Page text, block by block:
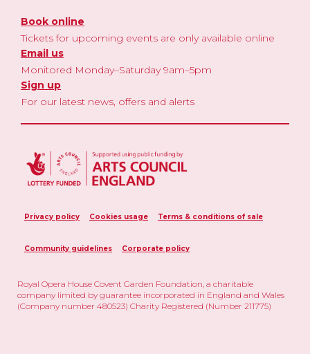
Book online
Tickets for upcoming events are only available online
Email us
Monitored Monday–Saturday 9am–5pm
Sign up
For our latest news, offers and alerts
Privacy policy Cookies usage Terms & conditions of sale
Community guidelines Corporate policy
Royal Opera House Covent Garden Foundation, a charitable
company limited by guarantee incorporated in England and Wales
(Company number 480523) Charity Registered (Number 211775)